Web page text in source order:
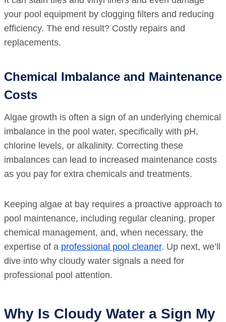
your pool equipment by clogging filters and reducing
efficiency. The end result? Costly repairs and
replacements.
Chemical Imbalance and Maintenance
Costs
Algae growth is often a sign of an underlying chemical
imbalance in the pool water, specifically with pH,
chlorine levels, or alkalinity. Correcting these
imbalances can lead to increased maintenance costs
as you pay for extra chemicals and treatments.
Keeping algae at bay requires a proactive approach to
pool maintenance, including regular cleaning, proper
chemical management, and, when necessary, the
expertise of a professional pool cleaner. Up next, we’ll
dive into why cloudy water signals a need for
professional pool attention.
Why Is Cloudy Water a Sign My